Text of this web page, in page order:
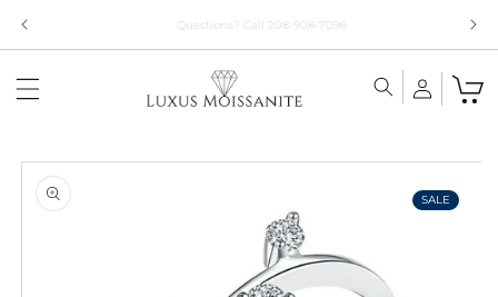
Limited Time!! 30% Off Necklaces Code: NECKLACE24
Skip to
product
information
SALE